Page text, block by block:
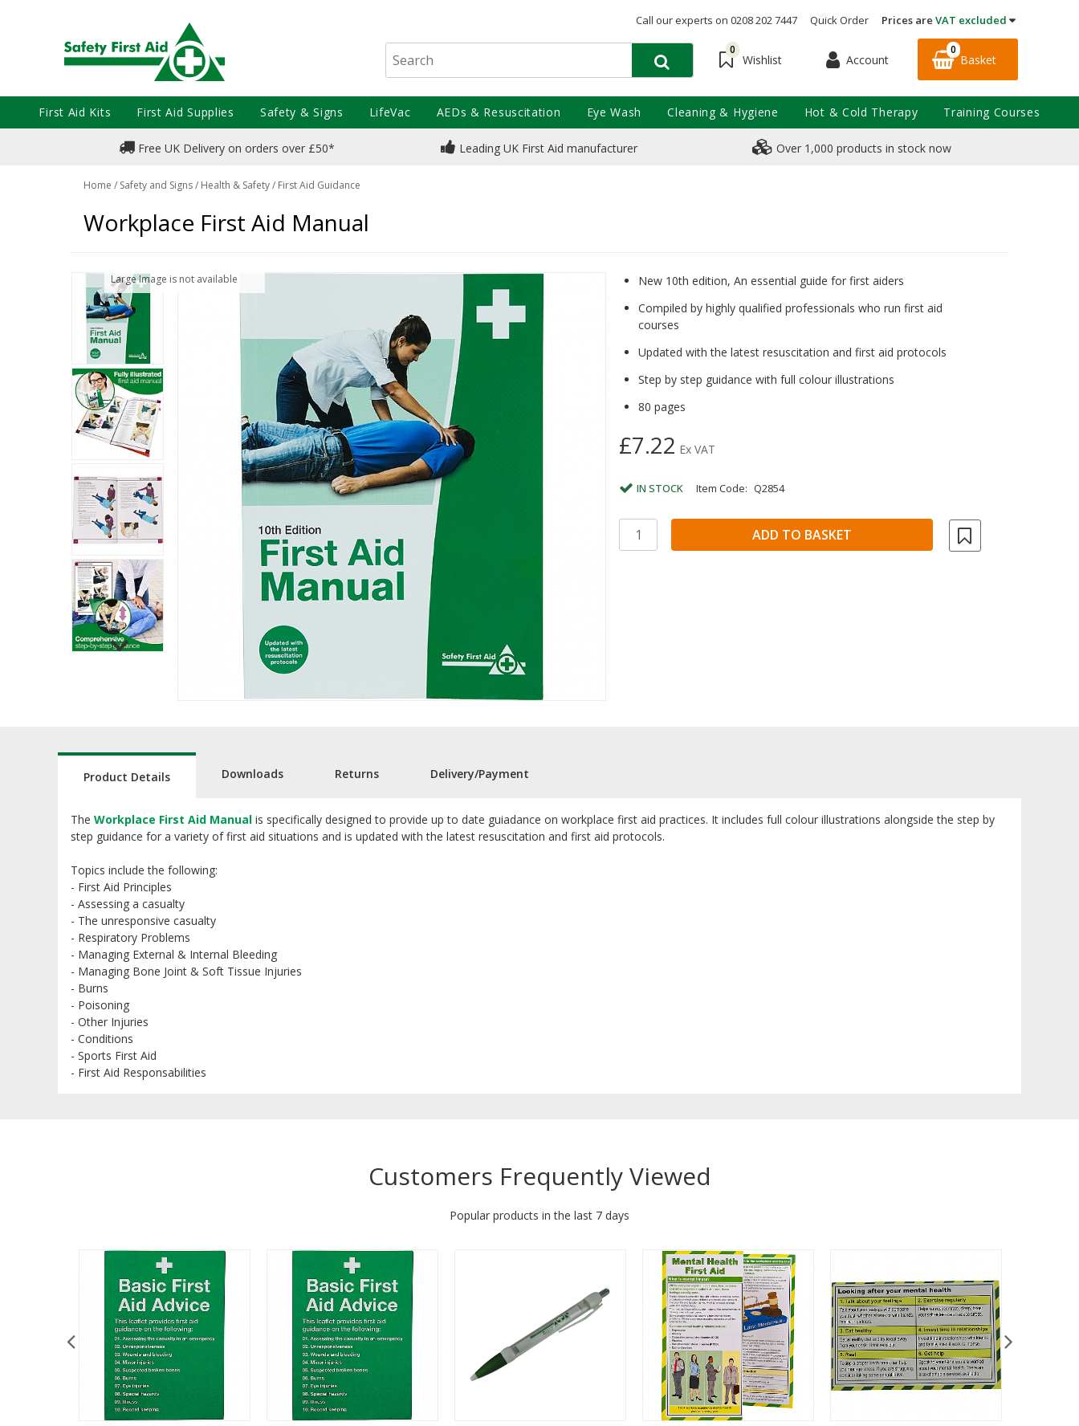
Call our experts on 0208 202 7447 Quick Order Prices are VAT excluded
0
Wishlist Account
0
Basket
Free UK Delivery on orders over £50* Leading UK First Aid manufacturer Over 1,000 products in stock now
Home / Safety and Signs/ Health & Safety/ First Aid Guidance
Workplace First Aid Manual
Large Image is not available
New 10th edition, An essential guide for first aiders
Compiled by highly qualified professionals who run first aid
courses
Updated with the latest resuscitation and first aid protocols
Step by step guidance with full colour illustrations
80 pages
£7.22 Ex VAT
IN STOCK Item Code: Q2854
Product Details
The Workplace First Aid Manual is specifically designed to provide up to date guiadance on workplace first aid practices. It includes full colour illustrations alongside the step by
step guidance for a variety of first aid situations and is updated with the latest resuscitation and first aid protocols.
Topics include the following:
- First Aid Principles
- Assessing a casualty
- The unresponsive casualty
- Respiratory Problems
- Managing External & Internal Bleeding
- Managing Bone Joint & Soft Tissue Injuries
- Burns
- Poisoning
- Other Injuries
- Conditions
- Sports First Aid
- First Aid Responsabilities
Downloads Returns Delivery/Payment
Customers Frequently Viewed
Popular products in the last 7 days
First Aid Kits First Aid Supplies Safety & Signs LifeVac AEDs & Resuscitation Eye Wash Cleaning & Hygiene Hot & Cold Therapy Training Courses